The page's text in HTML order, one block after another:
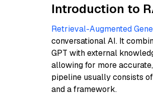
Introduction to
Retrieval-Augmented
conversational AI. It
GPT with external
allowing for more
pipeline usually consists
and a framework.